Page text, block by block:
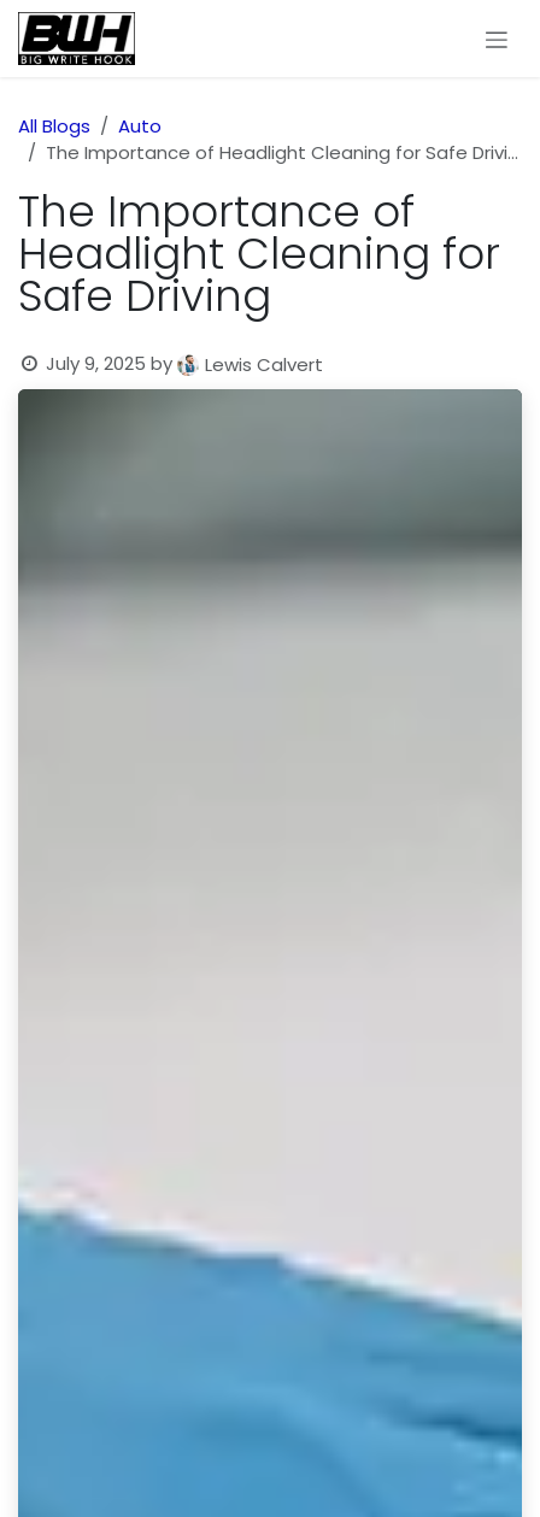
Skip to Content
All Blogs
Auto
The Importance of Headlight Cleaning for Safe Driving
The Importance of
Headlight Cleaning for
Safe Driving
July 9, 2025 by Lewis Calvert